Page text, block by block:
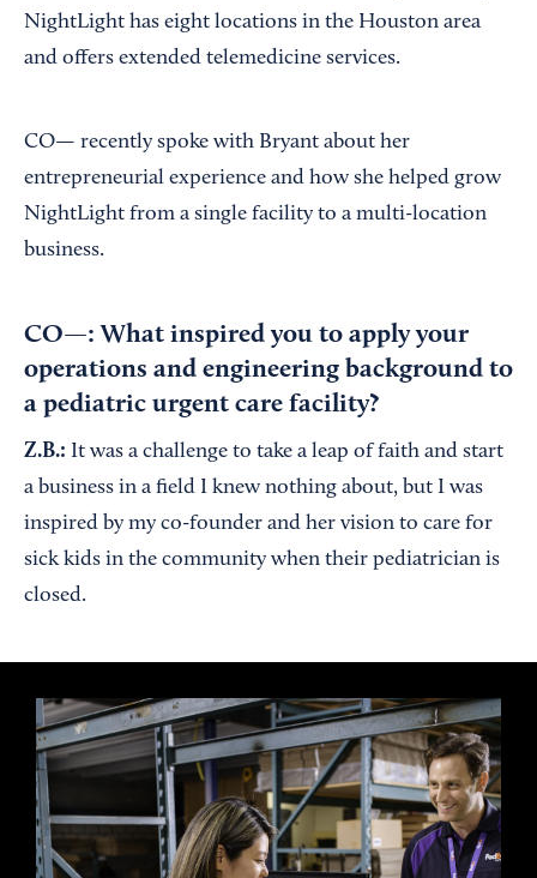
NightLight has eight locations in the Houston area
and offers extended telemedicine services.
CO— recently spoke with Bryant about her
entrepreneurial experience and how she helped grow
NightLight from a single facility to a multi-location
business.
CO—: What inspired you to apply your
operations and engineering background to
a pediatric urgent care facility?
Z.B.: It was a challenge to take a leap of faith and start
a business in a field I knew nothing about, but I was
inspired by my co-founder and her vision to care for
sick kids in the community when their pediatrician is
closed.